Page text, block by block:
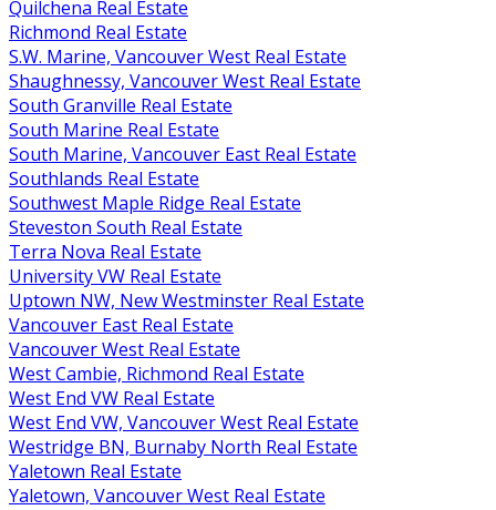
Quilchena Real Estate
Richmond Real Estate
S.W. Marine, Vancouver West Real Estate
Shaughnessy, Vancouver West Real Estate
South Granville Real Estate
South Marine Real Estate
South Marine, Vancouver East Real Estate
Southlands Real Estate
Southwest Maple Ridge Real Estate
Steveston South Real Estate
Terra Nova Real Estate
University VW Real Estate
Uptown NW, New Westminster Real Estate
Vancouver East Real Estate
Vancouver West Real Estate
West Cambie, Richmond Real Estate
West End VW Real Estate
West End VW, Vancouver West Real Estate
Westridge BN, Burnaby North Real Estate
Yaletown Real Estate
Yaletown, Vancouver West Real Estate